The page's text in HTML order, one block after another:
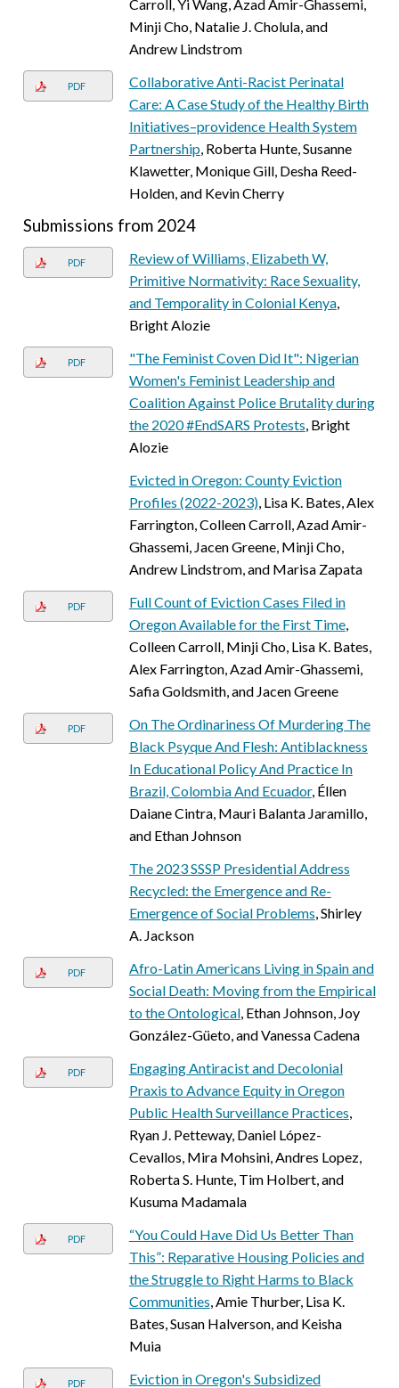
Carroll, Yi Wang, Azad Amir-Ghassemi,
Minji Cho, Natalie J. Cholula, and
Andrew Lindstrom
PDF
Collaborative Anti-Racist Perinatal
Care: A Case Study of the Healthy Birth
Initiatives–providence Health System
Partnership, Roberta Hunte, Susanne
Klawetter, Monique Gill, Desha Reed-
Holden, and Kevin Cherry
Submissions from 2024
PDF
Review of Williams, Elizabeth W,
Primitive Normativity: Race Sexuality,
and Temporality in Colonial Kenya,
Bright Alozie
PDF
"The Feminist Coven Did It": Nigerian
Women's Feminist Leadership and
Coalition Against Police Brutality during
the 2020 #EndSARS Protests, Bright
Alozie
Evicted in Oregon: County Eviction
Profiles (2022-2023), Lisa K. Bates, Alex
Farrington, Colleen Carroll, Azad Amir-
Ghassemi, Jacen Greene, Minji Cho,
Andrew Lindstrom, and Marisa Zapata
PDF
Full Count of Eviction Cases Filed in
Oregon Available for the First Time,
Colleen Carroll, Minji Cho, Lisa K. Bates,
Alex Farrington, Azad Amir-Ghassemi,
Safia Goldsmith, and Jacen Greene
PDF
On The Ordinariness Of Murdering The
Black Psyque And Flesh: Antiblackness
In Educational Policy And Practice In
Brazil, Colombia And Ecuador, Éllen
Daiane Cintra, Mauri Balanta Jaramillo,
and Ethan Johnson
The 2023 SSSP Presidential Address
Recycled: the Emergence and Re-
Emergence of Social Problems, Shirley
A. Jackson
PDF
Afro-Latin Americans Living in Spain and
Social Death: Moving from the Empirical
to the Ontological, Ethan Johnson, Joy
González-Güeto, and Vanessa Cadena
PDF
Engaging Antiracist and Decolonial
Praxis to Advance Equity in Oregon
Public Health Surveillance Practices,
Ryan J. Petteway, Daniel López-
Cevallos, Mira Mohsini, Andres Lopez,
Roberta S. Hunte, Tim Holbert, and
Kusuma Madamala
PDF
“You Could Have Did Us Better Than
This”: Reparative Housing Policies and
the Struggle to Right Harms to Black
Communities, Amie Thurber, Lisa K.
Bates, Susan Halverson, and Keisha
Muia
PDF Eviction in Oregon's Subsidized